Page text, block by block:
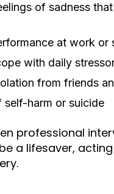
of sadness
at work or
with daily
from friends
self-harm or suicide
professional
a lifesaver,